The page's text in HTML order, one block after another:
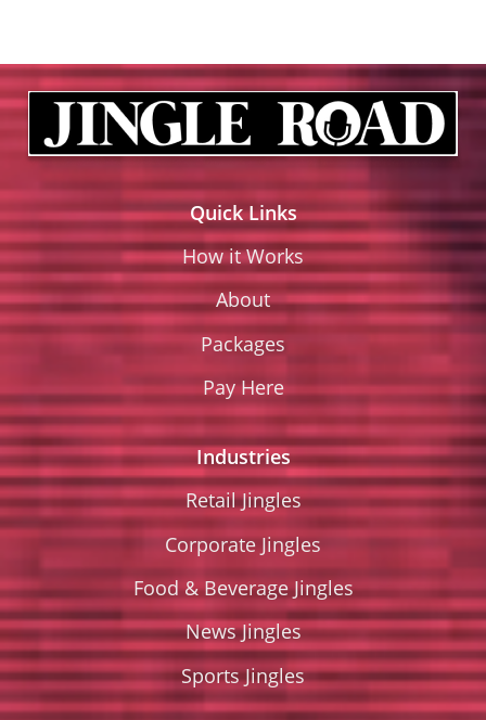
Quick Links
How it Works
About
Packages
Pay Here
Industries
Retail Jingles
Corporate Jingles
Food & Beverage Jingles
News Jingles
Sports Jingles